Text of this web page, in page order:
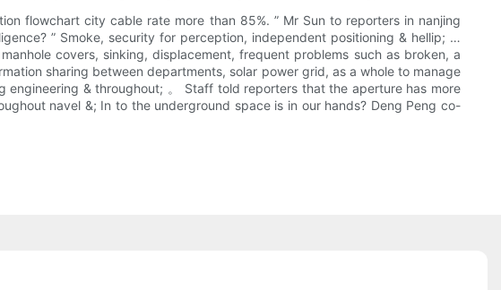
flowchart city cable rate more than 85%. ” Mr Sun to reporters in nanjing
” Smoke, security for perception, independent positioning & hellip; …
covers, sinking, displacement, frequent problems such as broken, a
sharing between departments, solar power grid, as a whole to manage
& throughout; 。 Staff told reporters that the aperture has more
navel &; In to the underground space is in our hands? Deng Peng co-